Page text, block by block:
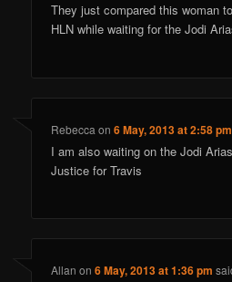
They just compared this woman
HLN while waiting for the Jodi
Rebecca on6 May, 2013 at 2:58 pm
I am also waiting on the Jodi
Justice for Travis
Allan on6 May, 2013 at 1:36 pm